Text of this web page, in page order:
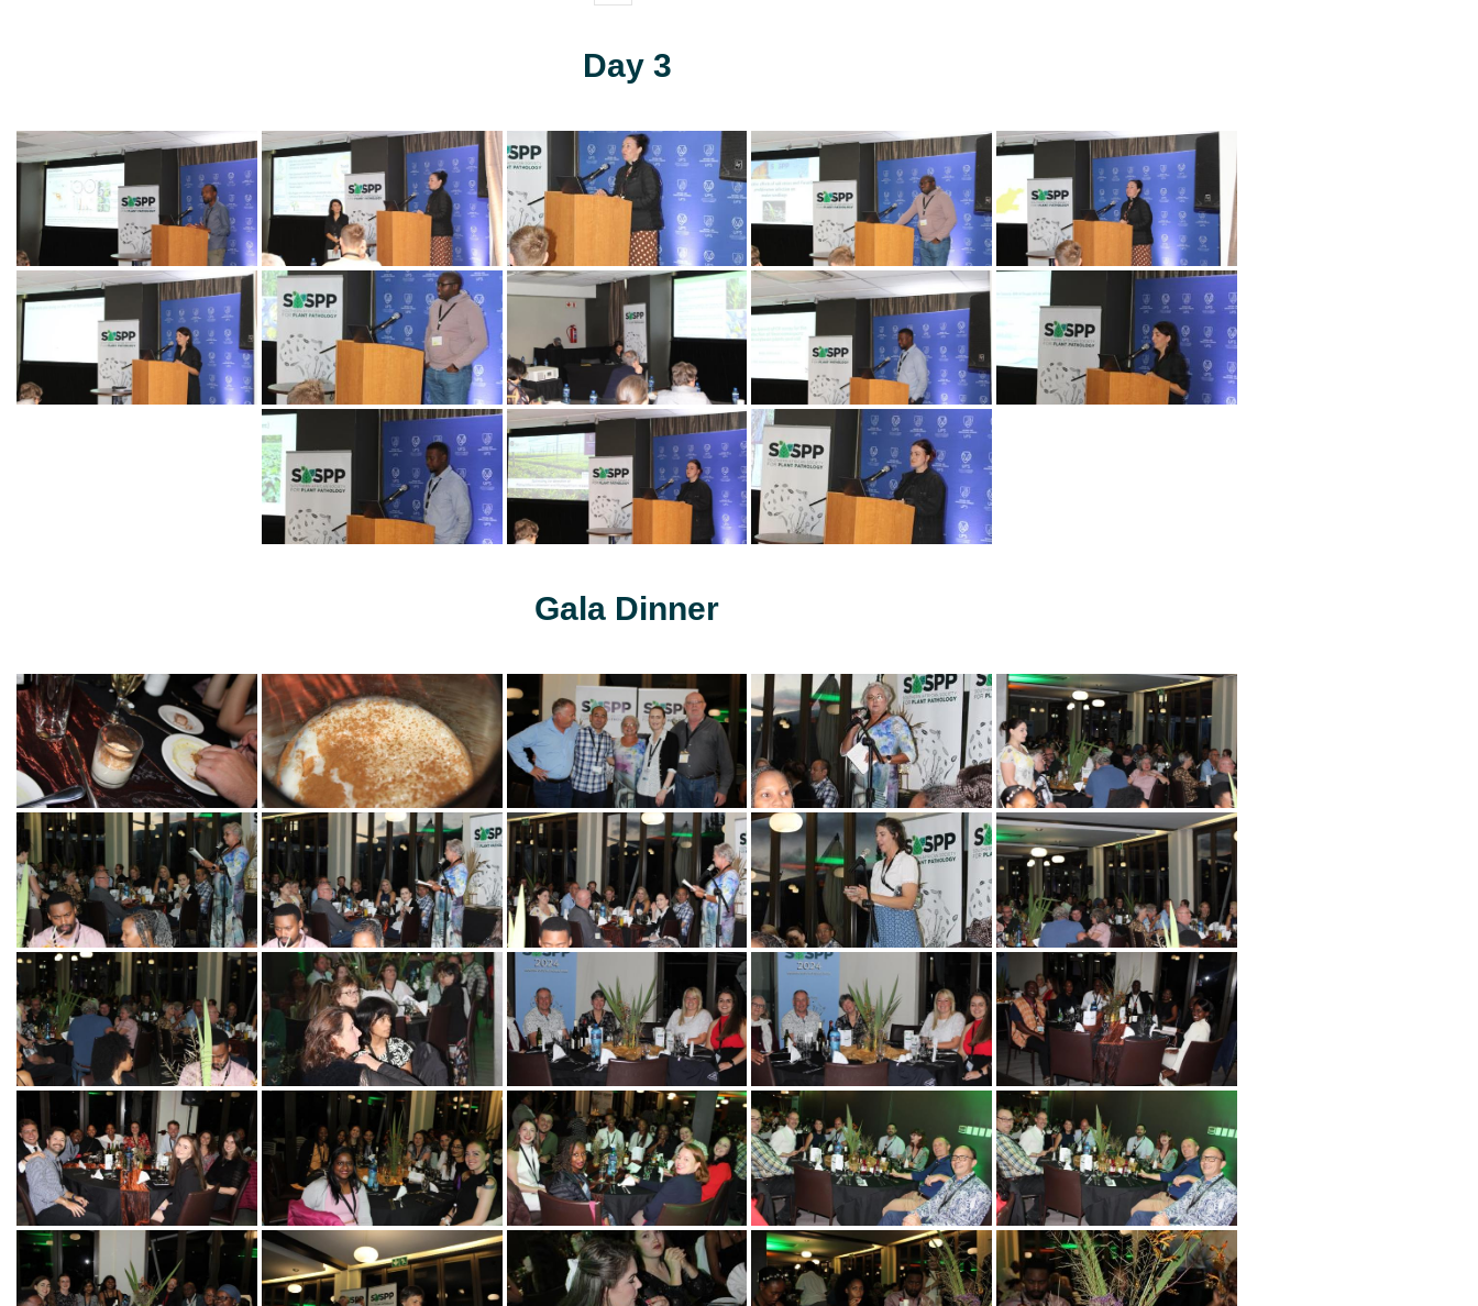
Day 3
Gala Dinner